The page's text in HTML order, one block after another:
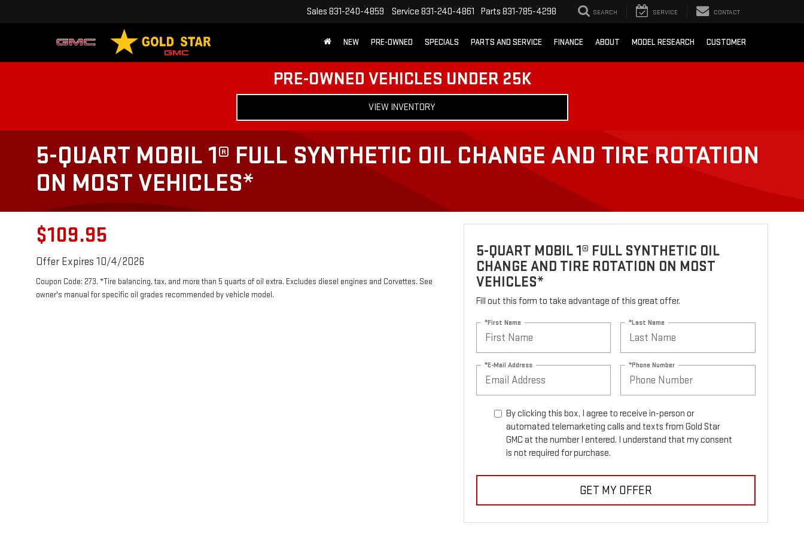
Sales 831-240-4859 Service 831-240-4861 Parts 831-785-4298 SEARCH SERVICE CONTACT
NEW PRE-OWNED SPECIALS PARTS AND SERVICE FINANCE ABOUT MODEL RESEARCH CUSTOMER
PRE-OWNED VEHICLES UNDER 25K
VIEW INVENTORY
5-QUART MOBIL 1® FULL SYNTHETIC OIL CHANGE AND TIRE ROTATION
ON MOST VEHICLES*
$109.95
Offer Expires 10/4/2026
Coupon Code: 273. *Tire balancing, tax, and more than 5 quarts of oil extra. Excludes diesel engines and Corvettes. See
owner's manual for specific oil grades recommended by vehicle model.
5-QUART MOBIL 1® FULL SYNTHETIC OIL
CHANGE AND TIRE ROTATION ON MOST
VEHICLES*
Fill out this form to take advantage of this great offer.
*First Name *Last Name
*E-Mail Address *Phone Number
By clicking this box, I agree to receive in-person or
automated telemarketing calls and texts from Gold Star
GMC at the number I entered. I understand that my consent
is not required for purchase.
GET MY OFFER